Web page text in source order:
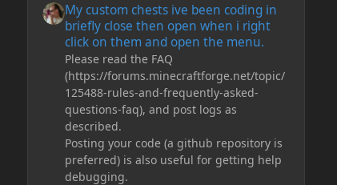
My custom chests ive been coding in
briefly close then open when i right
click on them and open the menu.
Please read the FAQ
(https://forums.minecraftforge.net/topic/
125488-rules-and-frequently-asked-
questions-faq), and post logs as
described.
Posting your code (a github repository is
preferred) is also useful for getting help
debugging.